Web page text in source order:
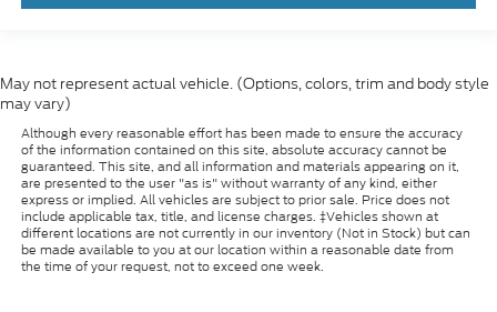
May not represent actual vehicle. (Options, colors, trim and body style
may vary)
Although every reasonable effort has been made to ensure the accuracy
of the information contained on this site, absolute accuracy cannot be
guaranteed. This site, and all information and materials appearing on it,
are presented to the user "as is" without warranty of any kind, either
express or implied. All vehicles are subject to prior sale. Price does not
include applicable tax, title, and license charges. ‡Vehicles shown at
different locations are not currently in our inventory (Not in Stock) but can
be made available to you at our location within a reasonable date from
the time of your request, not to exceed one week.